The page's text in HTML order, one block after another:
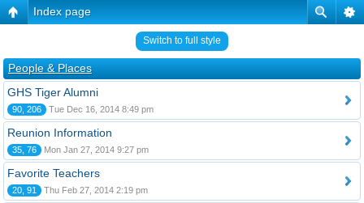
Index page
Switch to full style
People & Places
GHS Tiger Alumni
90, 206 Tue Dec 16, 2014 8:49 pm
Reunion Information
35, 76 Mon Jan 27, 2014 9:27 pm
Favorite Teachers
20, 91 Thu Feb 27, 2014 2:19 pm